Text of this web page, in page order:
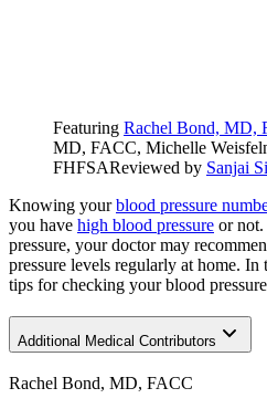
Featuring Rachel Bond, MD,
MD, FACC, Michelle
FHFSAReviewed by Sanjai
Knowing yourblood pressure
you have high blood pressure or
pressure, your doctor may
pressure levels regularly at home.
tips for checking your blood
Additional Medical Contributors
Rachel Bond, MD, FACC